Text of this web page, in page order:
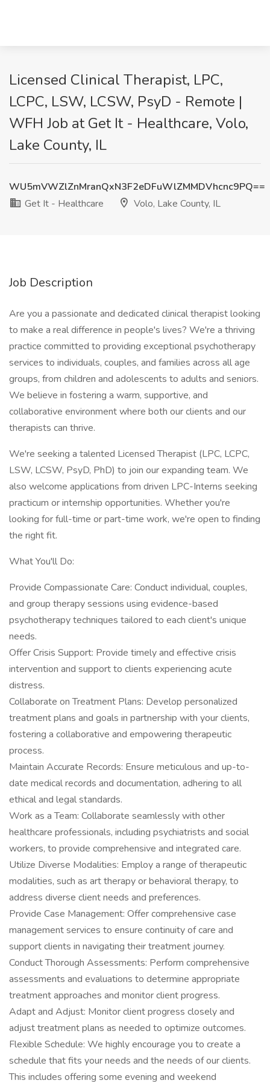
Licensed Clinical Therapist, LPC,
LCPC, LSW, LCSW, PsyD - Remote |
WFH Job at Get It - Healthcare, Volo,
Lake County, IL
WU5mVWZlZnMranQxN3F2eDFuWlZMMDVhcnc9PQ==
Get It - Healthcare
Volo, Lake County, IL
Job Description
Are you a passionate and dedicated clinical therapist looking
to make a real difference in people's lives? We're a thriving
practice committed to providing exceptional psychotherapy
services to individuals, couples, and families across all age
groups, from children and adolescents to adults and seniors.
We believe in fostering a warm, supportive, and
collaborative environment where both our clients and our
therapists can thrive.
We're seeking a talented Licensed Therapist (LPC, LCPC,
LSW, LCSW, PsyD, PhD) to join our expanding team. We
also welcome applications from driven LPC-Interns seeking
practicum or internship opportunities. Whether you're
looking for full-time or part-time work, we're open to finding
the right fit.
What You'll Do:
Provide Compassionate Care: Conduct individual, couples,
and group therapy sessions using evidence-based
psychotherapy techniques tailored to each client's unique
needs.
Offer Crisis Support: Provide timely and effective crisis
intervention and support to clients experiencing acute
distress.
Collaborate on Treatment Plans: Develop personalized
treatment plans and goals in partnership with your clients,
fostering a collaborative and empowering therapeutic
process.
Maintain Accurate Records: Ensure meticulous and up-to-
date medical records and documentation, adhering to all
ethical and legal standards.
Work as a Team: Collaborate seamlessly with other
healthcare professionals, including psychiatrists and social
workers, to provide comprehensive and integrated care.
Utilize Diverse Modalities: Employ a range of therapeutic
modalities, such as art therapy or behavioral therapy, to
address diverse client needs and preferences.
Provide Case Management: Offer comprehensive case
management services to ensure continuity of care and
support clients in navigating their treatment journey.
Conduct Thorough Assessments: Perform comprehensive
assessments and evaluations to determine appropriate
treatment approaches and monitor client progress.
Adapt and Adjust: Monitor client progress closely and
adjust treatment plans as needed to optimize outcomes.
Flexible Schedule: We highly encourage you to create a
schedule that fits your needs and the needs of our clients.
This includes offering some evening and weekend